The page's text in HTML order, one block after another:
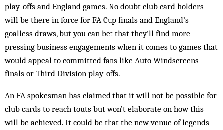
play-offs and England games. No doubt club card holders
will be there in force for FA Cup finals and England’s
goalless draws, but you can bet that they’ll find more
pressing business engagements when it comes to games that
would appeal to committed fans like Auto Windscreens
finals or Third Division play-offs.
An FA spokesman has claimed that it will not be possible for
club cards to reach touts but won’t elaborate on how this
will be achieved. It could be that the new venue of legends